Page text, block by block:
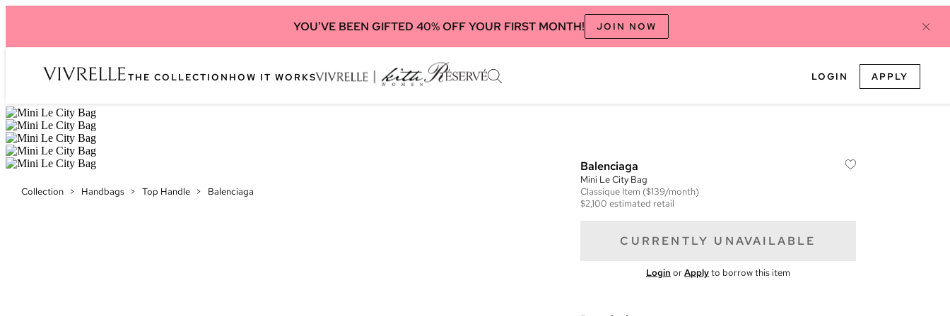
YOU'VE BEEN GIFTED 40% OFF YOUR FIRST MONTH! JOIN NOW
THE COLLECTION HOW IT WORKS LOGIN APPLY
Collection > Handbags > Top Handle > Balenciaga
Balenciaga
Mini Le City Bag
Classique Item ($139/month)
$2,100 estimated retail
CURRENTLY UNAVAILABLE
Login orApplyto borrow this item